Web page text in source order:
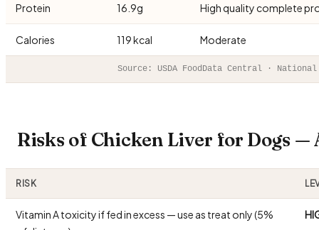
Protein 16.9g High quality complete
Calories 119 kcal Moderate
Source: USDA FoodData Central ·
Risks of Chicken Liver for Dogs —
RISK
Vitamin A toxicity if fed in excess — use as treat only (5%